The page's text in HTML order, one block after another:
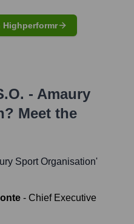
- Amaury
? Meet the
Sport Organisation'
- Chief Executive